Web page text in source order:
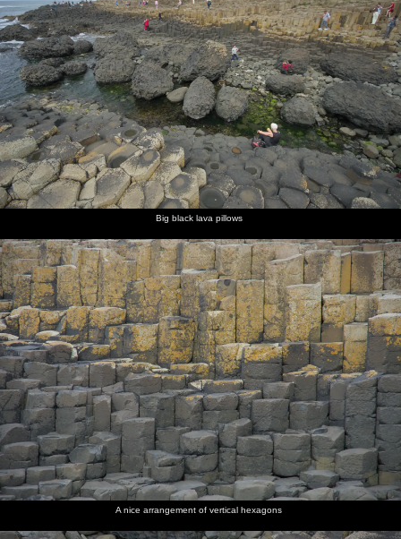
Big black lava pillows
A nice arrangement of vertical hexagons